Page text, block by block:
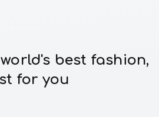
best fashion,
for you